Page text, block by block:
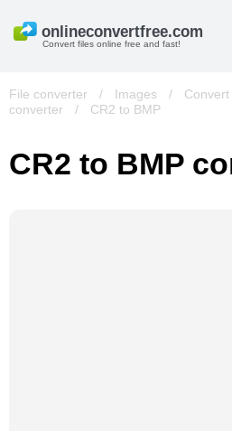
Convert files online free and fast!
File converter / Images /
converter
/ CR2 to BMP
CR2 to BMP